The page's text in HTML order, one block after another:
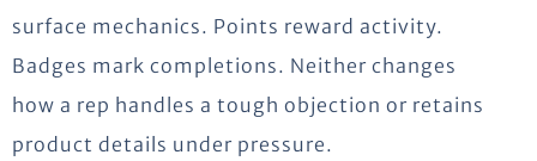
surface mechanics. Points reward activity.
Badges mark completions. Neither changes
how a rep handles a tough objection or retains
product details under pressure.